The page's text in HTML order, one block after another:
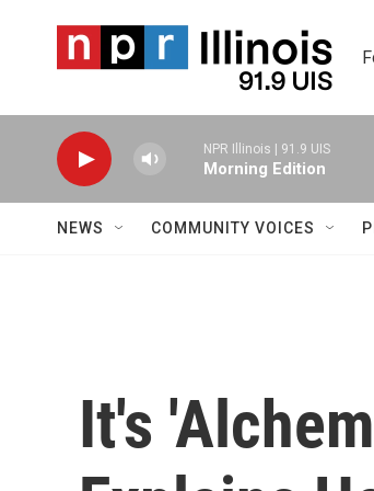
NPR Illinois | 91.9 UIS
Morning Edition
NEWS COMMUNITY VOICES
It's